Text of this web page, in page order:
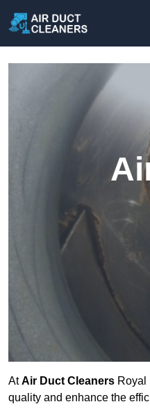
AtAir Duct Cleaners Royal
quality and enhance the